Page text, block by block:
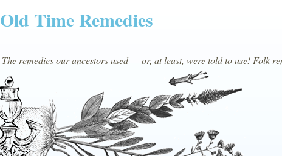
Old Time Remedies
The remedies our ancestors used — or, at least, were told to use! Folk